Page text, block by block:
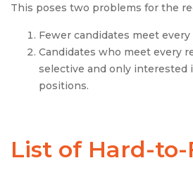
This poses two problems for the
Fewer candidates meet
Candidates who meet every
selective and only interested
positions.
List of Hard-to-